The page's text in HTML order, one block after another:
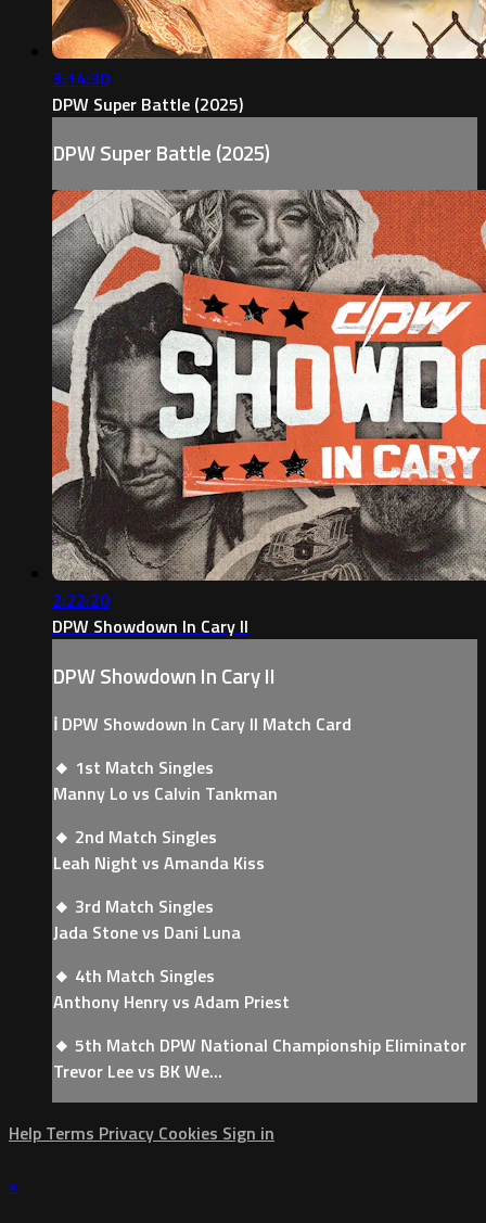
3:14:30
DPW Super Battle (2025)
DPW Super Battle (2025)
2:22:20
DPW Showdown In Cary II
DPW Showdown In Cary II
ℹ️ DPW Showdown In Cary II Match Card
🔸 1st Match Singles
Manny Lo vs Calvin Tankman
🔸 2nd Match Singles
Leah Night vs Amanda Kiss
🔸 3rd Match Singles
Jada Stone vs Dani Luna
🔸 4th Match Singles
Anthony Henry vs Adam Priest
🔸 5th Match DPW National Championship Eliminator
Trevor Lee vs BK We...
Help Terms Privacy Cookies Sign in
×